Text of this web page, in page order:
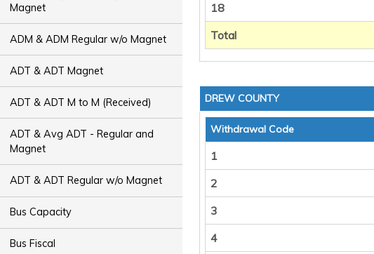
Magnet
ADM & ADM Regular w/o Magnet
ADT & ADT Magnet
ADT & ADT M to M (Received)
ADT & Avg ADT - Regular and
Magnet
ADT & ADT Regular w/o Magnet
Bus Capacity
Bus Fiscal
18
Total
DREW COUNTY
Withdrawal Code
1
2
3
4